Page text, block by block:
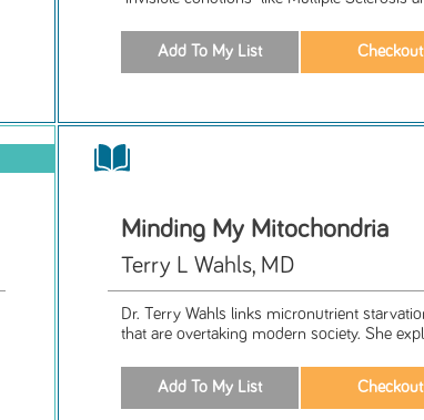
Minding My Mitochondria
Terry L Wahls, MD
Dr. Terry Wahls links micronutrient
that are overtaking modern society. She